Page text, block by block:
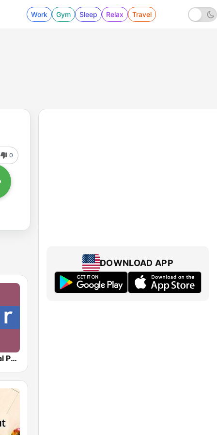
Work Gym Sleep Relax Travel
0
NPR : National Public Radio
DOWNLOAD APP